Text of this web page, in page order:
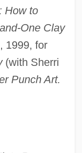
How to
One Clay
1999, for
(with Sherri
Punch Art.